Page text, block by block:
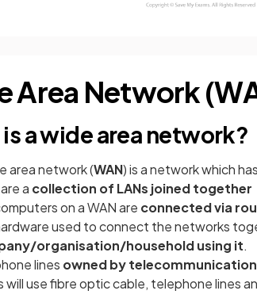
Area Network
a wide area network?
area network (WAN) is a network which
a collection of LANs joined together
on a WAN are connected via
used to connect the networks
organisation/household using it.
lines owned by
will use fibre optic cable, telephone lines